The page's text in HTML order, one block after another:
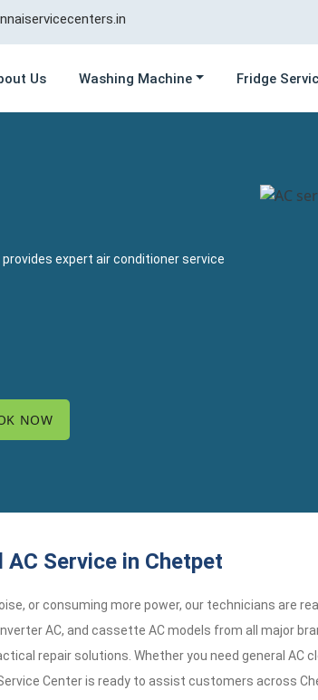
Us Washing Machine Fridge
expert air conditioner service
AC Service in Chetpet
or consuming more power, our technicians are
AC, and cassette AC models from all major
repair solutions. Whether you need general AC
Center is ready to assist customers across